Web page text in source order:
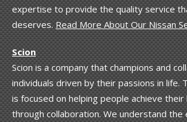
expertise to provide the quality service
deserves.Read More About Our Nissan
Scion
Scion is a company that champions and
individuals driven by their passions in life.
is focused on helping people achieve their
through collaboration. We understand the